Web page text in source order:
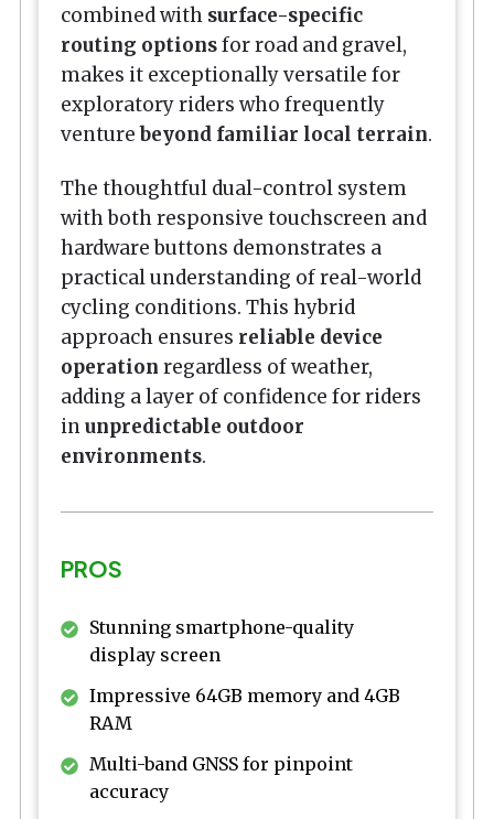
combined with surface-specific
routing optionsfor road and gravel,
makes it exceptionally versatile for
exploratory riders who frequently
venturebeyond familiar local terrain.
The thoughtful dual-control system
with both responsive touchscreen and
hardware buttons demonstrates a
practical understanding of real-world
cycling conditions. This hybrid
approach ensures reliable device
operation regardless of weather,
adding a layer of confidence for riders
inunpredictable outdoor
environments.
PROS
Stunning smartphone-quality
display screen
Impressive 64GB memory and 4GB
RAM
Multi-band GNSS for pinpoint
accuracy